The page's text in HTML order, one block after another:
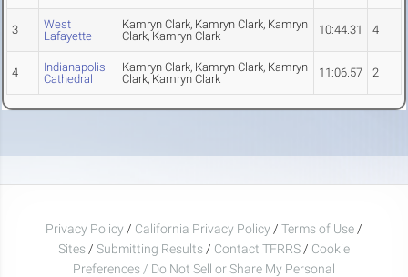
3
West
Lafayette
Kamryn Clark, Kamryn Clark, Kamryn
Clark, Kamryn Clark
10:44.31 4
4
Indianapolis
Cathedral
Kamryn Clark, Kamryn Clark, Kamryn
Clark, Kamryn Clark
11:06.57 2
Privacy Policy / California Privacy Policy / Terms of Use /
Sites / Submitting Results / Contact TFRRS / Cookie
Preferences / Do Not Sell or Share My Personal